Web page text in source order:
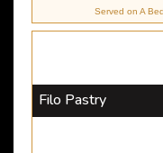
Served on A
Filo Pastry